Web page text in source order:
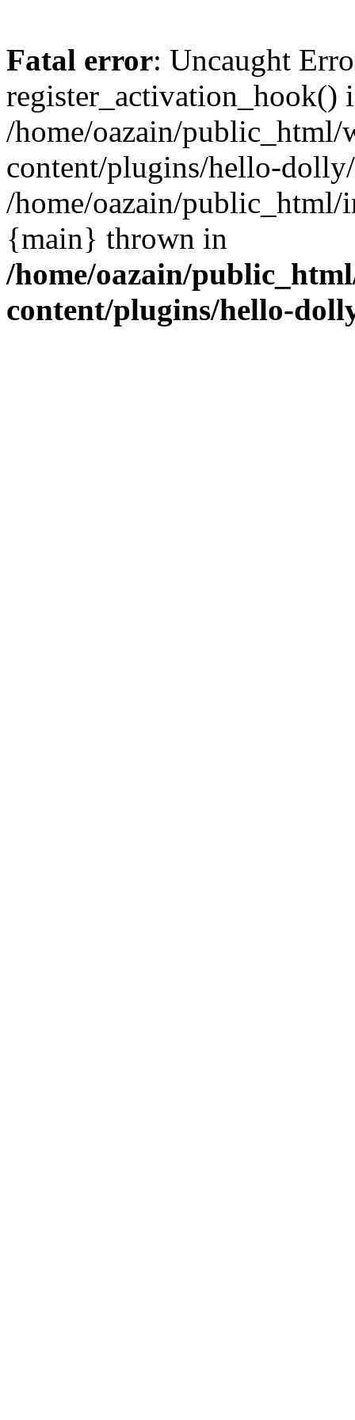
Fatal error: Uncaught
register_activation_hook()
/home/oazain/public_html/
content/plugins/hello-
/home/oazain/public_html/
{main} thrown in
/home/oazain/
content/plugins/hello-